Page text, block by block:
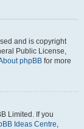
and is copyright
Public License,
phpBB for more
Limited. If you
Ideas Centre,